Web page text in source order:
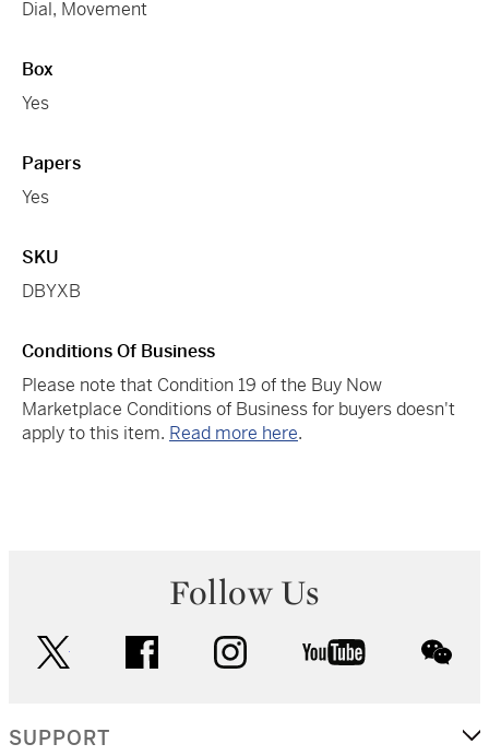
Dial, Movement
Box
Yes
Papers
Yes
SKU
DBYXB
Conditions Of Business
Please note that Condition 19 of the Buy Now
Marketplace Conditions of Business for buyers doesn't
apply to this item. Read more here.
Follow Us
facebook instagram youtube
SUPPORT